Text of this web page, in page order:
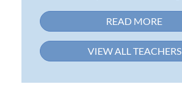
READ MORE
VIEW ALL TEACHERS